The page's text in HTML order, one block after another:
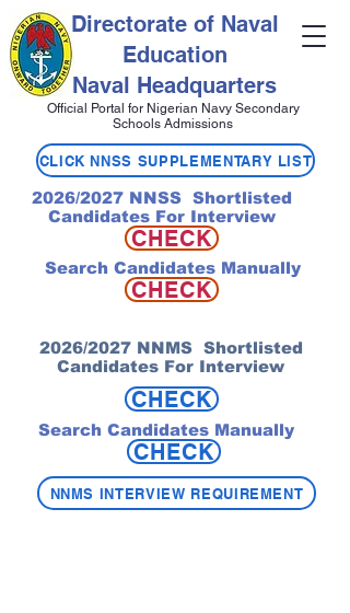
Directorate of Naval
Education
Naval Headquarters
Official Portal for Nigerian Navy Secondary
Schools Admissions
2026/2027 NNSS Shortlisted
Candidates For Interview
CHECK
2026/2027 NNMS Shortlisted
Candidates For Interview
CHECK
Search Candidates Manually
CHECK
Search Candidates Manually
CHECK
NNMS INTERVIEW REQUIREMENT
CLICK NNSS SUPPLEMENTARY LIST